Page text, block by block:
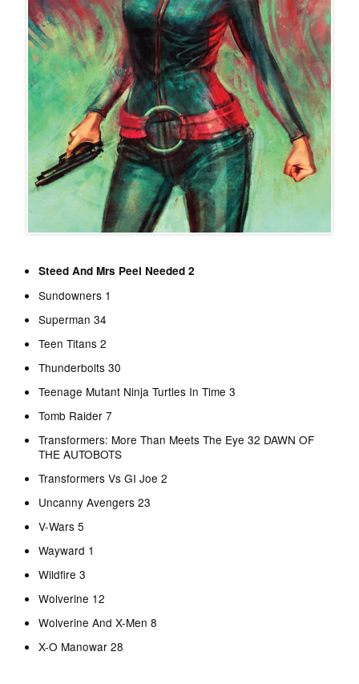
Steed And Mrs Peel Needed 2
Sundowners 1
Superman 34
Teen Titans 2
Thunderbolts 30
Teenage Mutant Ninja Turtles In Time 3
Tomb Raider 7
Transformers: More Than Meets The Eye 32 DAWN OF
THE AUTOBOTS
Transformers Vs GI Joe 2
Uncanny Avengers 23
V-Wars 5
Wayward 1
Wildfire 3
Wolverine 12
Wolverine And X-Men 8
X-O Manowar 28